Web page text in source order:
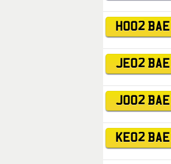
HO02 BAE
JE02 BAE
JO02 BAE
KE02 BAE